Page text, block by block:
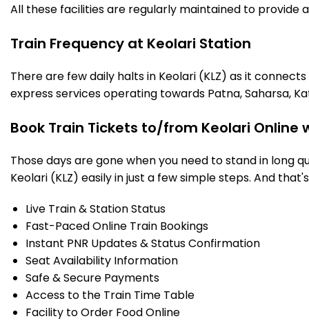
All these facilities are regularly maintained to
Train Frequency at Keolari Station
There are few daily halts in Keolari (KLZ) as it
express services operating towards Patna, Saharsa,
Book Train Tickets to/from Keolari Online
Those days are gone when you need to stand in long
Keolari (KLZ) easily in just a few simple steps. And
Live Train & Station Status
Fast-Paced Online Train Bookings
Instant PNR Updates & Status Confirmation
Seat Availability Information
Safe & Secure Payments
Access to the Train Time Table
Facility to Order Food Online